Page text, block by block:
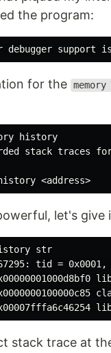
the program:
for the
history
stack traces
let's give
str
tid =
stack trace at